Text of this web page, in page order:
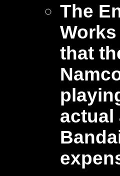
The
that
actual